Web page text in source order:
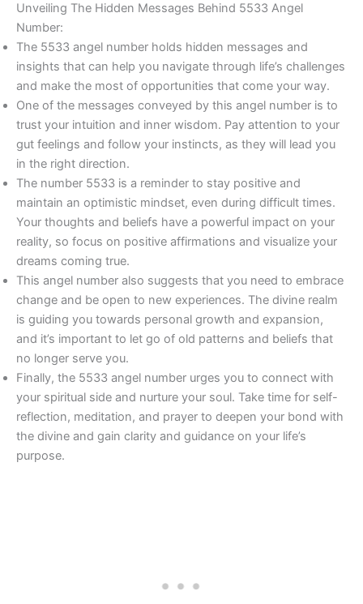
Unveiling The Hidden Messages Behind 5533 Angel
Number:
The 5533 angel number holds hidden messages and
insights that can help you navigate through life’s challenges
and make the most of opportunities that come your way.
One of the messages conveyed by this angel number is to
trust your intuition and inner wisdom. Pay attention to your
gut feelings and follow your instincts, as they will lead you
in the right direction.
The number 5533 is a reminder to stay positive and
maintain an optimistic mindset, even during difficult times.
Your thoughts and beliefs have a powerful impact on your
reality, so focus on positive affirmations and visualize your
dreams coming true.
This angel number also suggests that you need to embrace
change and be open to new experiences. The divine realm
is guiding you towards personal growth and expansion,
and it’s important to let go of old patterns and beliefs that
no longer serve you.
Finally, the 5533 angel number urges you to connect with
your spiritual side and nurture your soul. Take time for self-
reflection, meditation, and prayer to deepen your bond with
the divine and gain clarity and guidance on your life’s
purpose.